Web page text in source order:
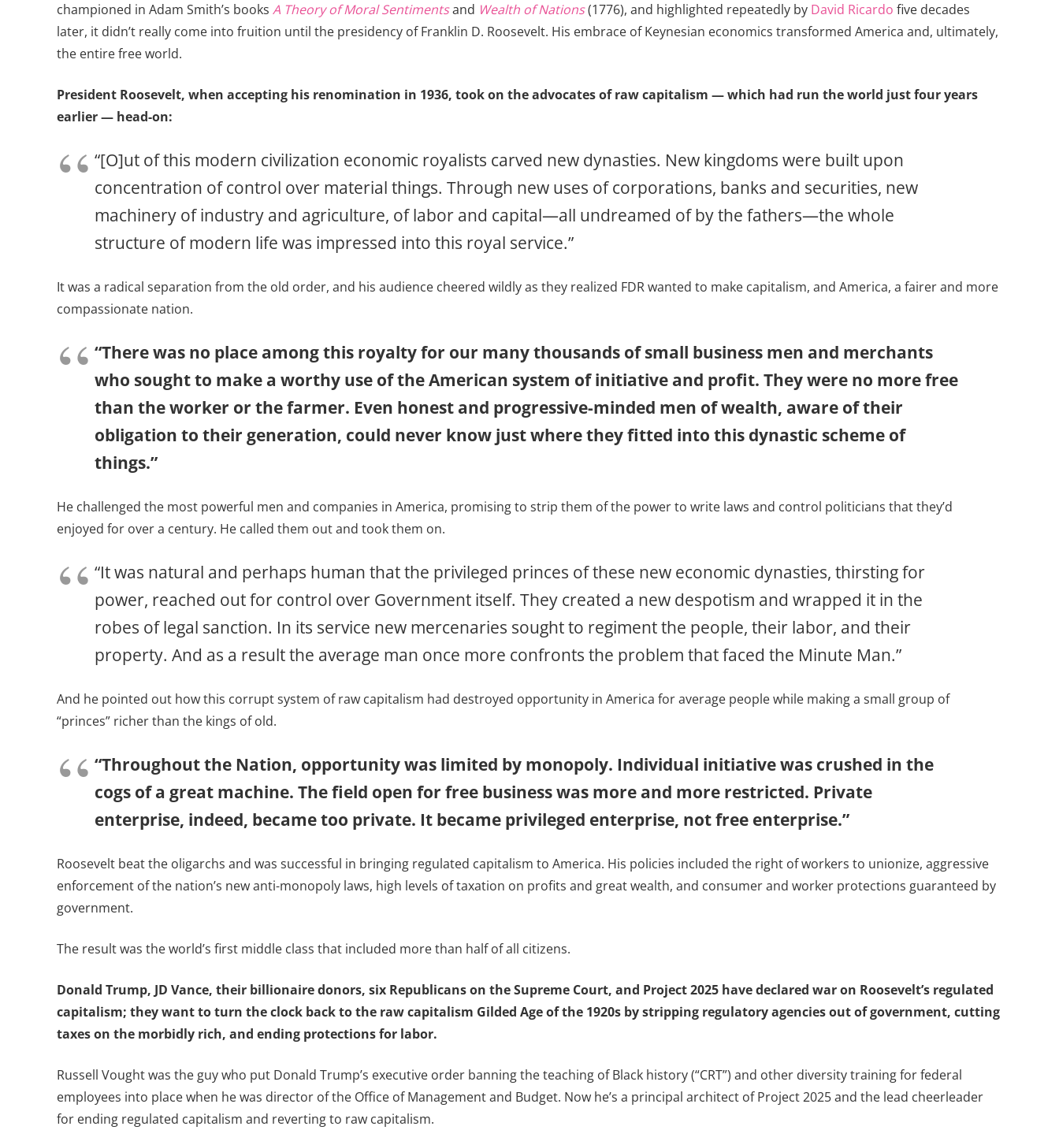
championed in Adam Smith’s books A Theory of Moral Sentimentsand Wealth of Nations(1776), and highlighted repeatedly by David Ricardo five decades
later, it didn’t really come into fruition until the presidency of Franklin D. Roosevelt. His embrace of Keynesian economics transformed America and, ultimately,
the entire free world.
President Roosevelt, when accepting his renomination in 1936, took on the advocates of raw capitalism — which had run the world just four years
earlier — head-on:
“[O]ut of this modern civilization economic royalists carved new dynasties. New kingdoms were built upon
concentration of control over material things. Through new uses of corporations, banks and securities, new
machinery of industry and agriculture, of labor and capital—all undreamed of by the fathers—the whole
structure of modern life was impressed into this royal service.”
It was a radical separation from the old order, and his audience cheered wildly as they realized FDR wanted to make capitalism, and America, a fairer and more
compassionate nation.
“There was no place among this royalty for our many thousands of small business men and merchants
who sought to make a worthy use of the American system of initiative and profit. They were no more free
than the worker or the farmer. Even honest and progressive-minded men of wealth, aware of their
obligation to their generation, could never know just where they fitted into this dynastic scheme of
things.”
He challenged the most powerful men and companies in America, promising to strip them of the power to write laws and control politicians that they’d
enjoyed for over a century. He called them out and took them on.
“It was natural and perhaps human that the privileged princes of these new economic dynasties, thirsting for
power, reached out for control over Government itself. They created a new despotism and wrapped it in the
robes of legal sanction. In its service new mercenaries sought to regiment the people, their labor, and their
property. And as a result the average man once more confronts the problem that faced the Minute Man.”
And he pointed out how this corrupt system of raw capitalism had destroyed opportunity in America for average people while making a small group of
“princes” richer than the kings of old.
“Throughout the Nation, opportunity was limited by monopoly. Individual initiative was crushed in the
cogs of a great machine. The field open for free business was more and more restricted. Private
enterprise, indeed, became too private. It became privileged enterprise, not free enterprise.”
Roosevelt beat the oligarchs and was successful in bringing regulated capitalism to America. His policies included the right of workers to unionize, aggressive
enforcement of the nation’s new anti-monopoly laws, high levels of taxation on profits and great wealth, and consumer and worker protections guaranteed by
government.
The result was the world’s first middle class that included more than half of all citizens.
Donald Trump, JD Vance, their billionaire donors, six Republicans on the Supreme Court, and Project 2025 have declared war on Roosevelt’s regulated
capitalism; they want to turn the clock back to the raw capitalism Gilded Age of the 1920s by stripping regulatory agencies out of government, cutting
taxes on the morbidly rich, and ending protections for labor.
Russell Vought was the guy who put Donald Trump’s executive order banning the teaching of Black history (“CRT”) and other diversity training for federal
employees into place when he was director of the Office of Management and Budget. Now he’s a principal architect of Project 2025 and the lead cheerleader
for ending regulated capitalism and reverting to raw capitalism.